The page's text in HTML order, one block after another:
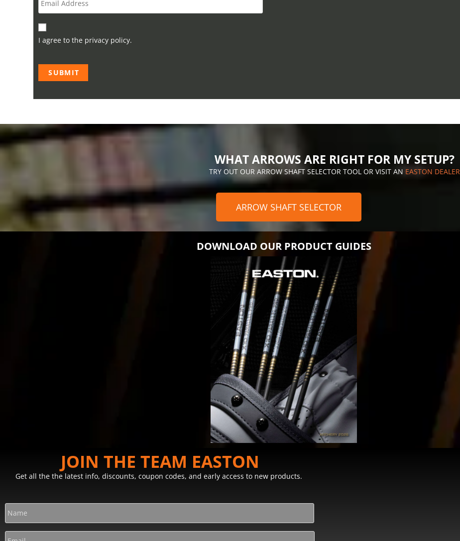
I agree to the privacy policy.
WHAT ARROWS ARE RIGHT FOR MY SETUP?
TRY OUT OUR ARROW SHAFT SELECTOR TOOL OR VISIT AN EASTON DEALER
ARROW SHAFT SELECTOR
DOWNLOAD OUR PRODUCT GUIDES
JOIN THE TEAM EASTON
Get all the the latest info, discounts, coupon codes, and early access to new products.